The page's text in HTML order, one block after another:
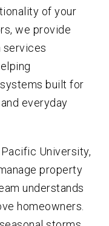
of your
we provide
services
built for
everyday
University,
property
understands
homeowners.